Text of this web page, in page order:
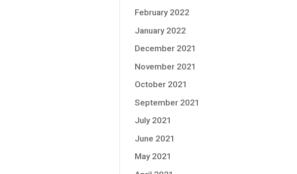
February 2022
January 2022
December 2021
November 2021
October 2021
September 2021
July 2021
June 2021
May 2021